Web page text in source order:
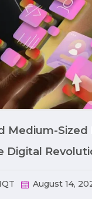
Medium-Sized
Digital
August 14,